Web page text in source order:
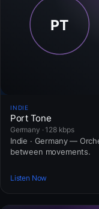
INDIE
Port Tone
Germany · 128 kbps
Indie · Germany —
between movements.
Listen Now